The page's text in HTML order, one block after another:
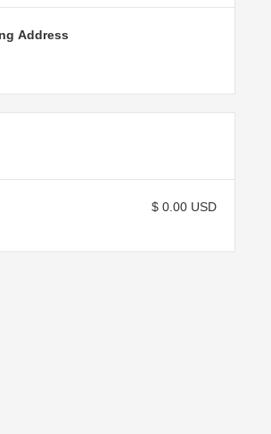
Address
$ 0.00 USD